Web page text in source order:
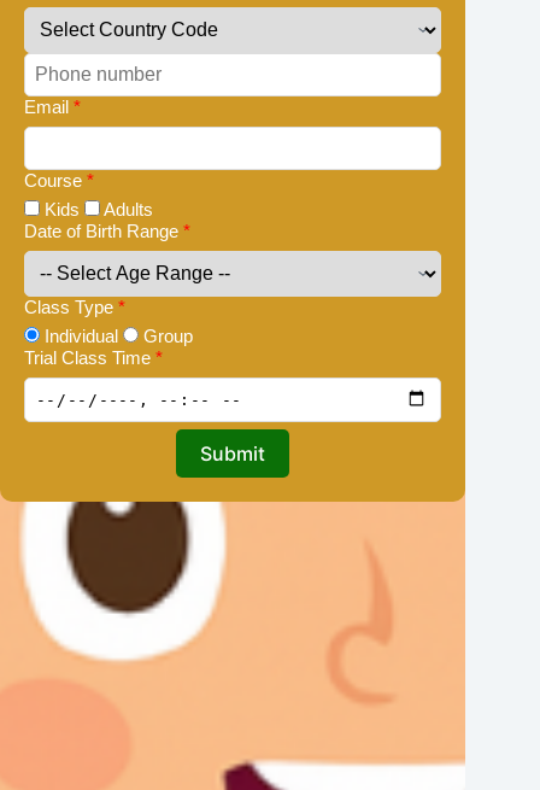
Email *
Course *
Kids
Adults
Date of Birth Range *
Class Type *
Individual
Group
Trial Class Time *
Submit